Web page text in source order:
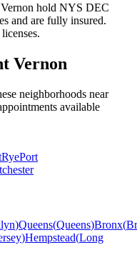
hold NYS DEC
and are fully insured.
Vernon
neighborhoods near
available
RyePort
)Queens(Queens)Bronx(
)Hempstead(Long